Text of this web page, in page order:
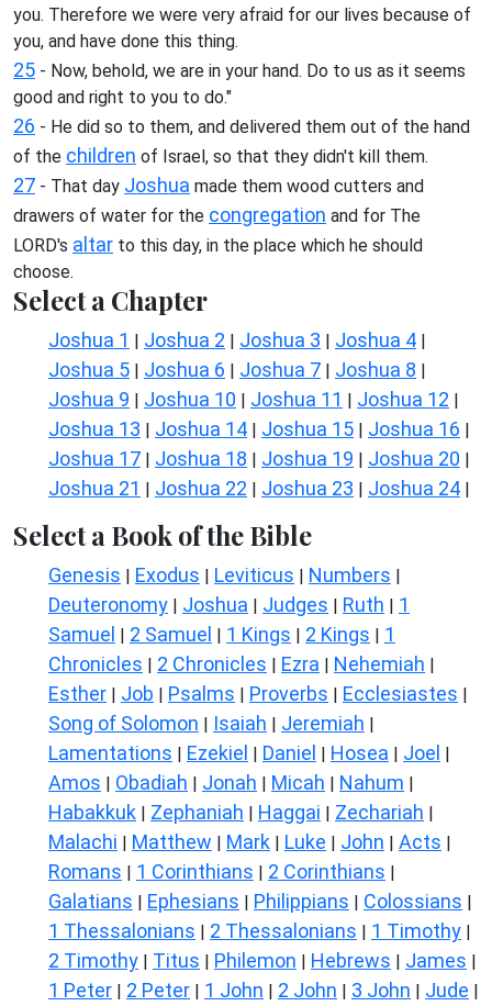
you. Therefore we were very afraid for our lives because of
you, and have done this thing.
25 - Now, behold, we are in your hand. Do to us as it seems
good and right to you to do."
26 - He did so to them, and delivered them out of the hand
of the children of Israel, so that they didn't kill them.
27 - That day Joshua made them wood cutters and
drawers of water for the congregation and for The
LORD's altar to this day, in the place which he should
choose.
Select a Chapter
Joshua 1 | Joshua 2 | Joshua 3 | Joshua 4 |
Joshua 5 | Joshua 6 | Joshua 7 | Joshua 8 |
Joshua 9 | Joshua 10 | Joshua 11 | Joshua 12 |
Joshua 13 | Joshua 14 | Joshua 15 | Joshua 16 |
Joshua 17 | Joshua 18 | Joshua 19 | Joshua 20 |
Joshua 21 | Joshua 22 | Joshua 23 | Joshua 24 |
Select a Book of the Bible
Genesis | Exodus | Leviticus | Numbers |
Deuteronomy | Joshua | Judges | Ruth | 1
Samuel | 2 Samuel | 1 Kings | 2 Kings | 1
Chronicles | 2 Chronicles | Ezra | Nehemiah |
Esther | Job | Psalms | Proverbs | Ecclesiastes |
Song of Solomon | Isaiah | Jeremiah |
Lamentations | Ezekiel | Daniel | Hosea | Joel |
Amos | Obadiah | Jonah | Micah | Nahum |
Habakkuk | Zephaniah | Haggai | Zechariah |
Malachi | Matthew | Mark | Luke | John | Acts |
Romans | 1 Corinthians | 2 Corinthians |
Galatians | Ephesians | Philippians | Colossians |
1 Thessalonians | 2 Thessalonians | 1 Timothy |
2 Timothy | Titus | Philemon | Hebrews | James |
1 Peter | 2 Peter | 1 John | 2 John | 3 John | Jude |